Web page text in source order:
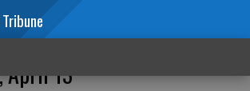
Bereavement Camp Set
April 13